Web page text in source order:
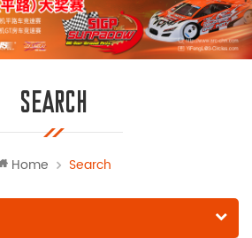
SEARCH
Home Search